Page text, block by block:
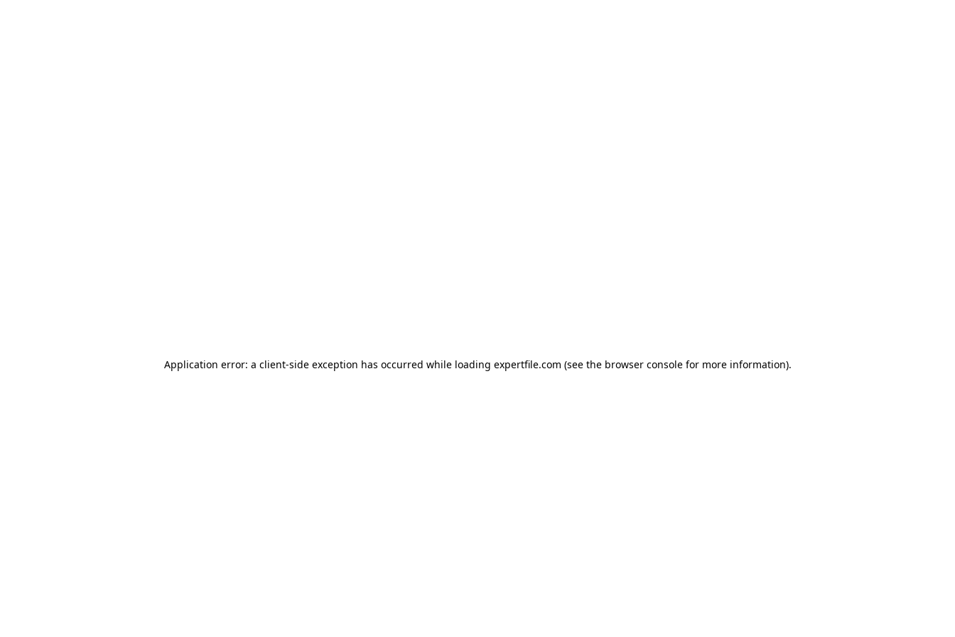
Application error: a client-side exception has occurred while loading expertfile.com (see the browser console for more information).